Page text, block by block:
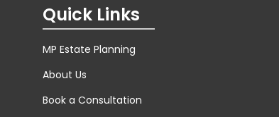
Quick Links
MP Estate Planning
About Us
Book a Consultation